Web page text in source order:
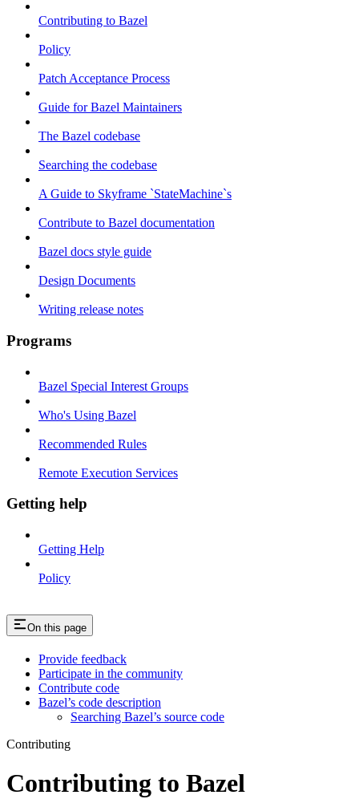
Contributing to Bazel
Policy
Patch Acceptance Process
Guide for Bazel Maintainers
The Bazel codebase
Searching the codebase
A Guide to Skyframe `StateMachine`s
Contribute to Bazel documentation
Bazel docs style guide
Design Documents
Writing release notes
Programs
Bazel Special Interest Groups
Who's Using Bazel
Recommended Rules
Remote Execution Services
Getting help
Getting Help
Policy
On this page
Provide feedback
Participate in the community
Contribute code
Bazel’s code description
Searching Bazel’s source code
Contributing
Contributing to Bazel